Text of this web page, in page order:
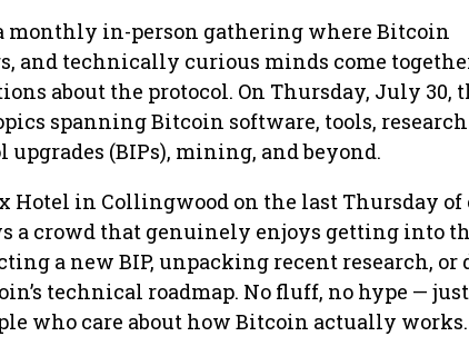
monthly in-person gathering where Bitcoin
and technically curious minds come
about the protocol. On Thursday, July 30,
spanning Bitcoin software, tools, research
upgrades (BIPs), mining, and beyond.
Hotel in Collingwood on the last Thursday of
a crowd that genuinely enjoys getting into
a new BIP, unpacking recent research, or
technical roadmap. No fluff, no hype —
who care about how Bitcoin actually works.